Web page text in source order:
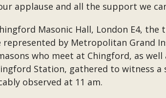
applause and all the support we
Masonic Hall, London E4,
by Metropolitan Grand
who meet at Chingford, as
Station, gathered to witness a
observed at 11 am.